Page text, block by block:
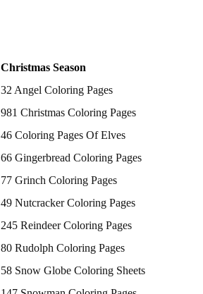
Christmas Season
32 Angel Coloring Pages
981 Christmas Coloring Pages
46 Coloring Pages Of Elves
66 Gingerbread Coloring Pages
77 Grinch Coloring Pages
49 Nutcracker Coloring Pages
245 Reindeer Coloring Pages
80 Rudolph Coloring Pages
58 Snow Globe Coloring Sheets